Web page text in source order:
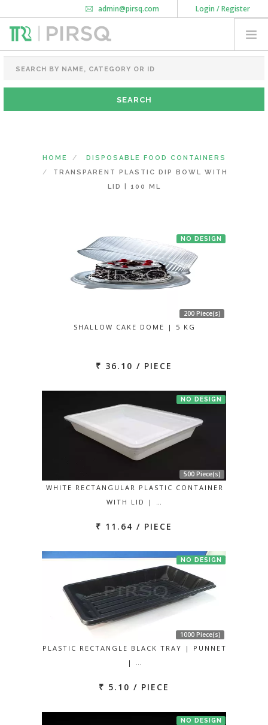
Login / Register
admin@pirsq.com
How it works
Download Android APP
FOOD PACKAGING
CHAI FLASK
POUCHES
SHOPPING CART
(CHANGE STATE)
HOME
DISPOSABLE FOOD CONTAINERS
TRANSPARENT PLASTIC DIP BOWL WITH
LID | 100 ML
NO DESIGN
200 Piece(s)
SHALLOW CAKE DOME | 5 KG
₹ 36.10 / PIECE
NO DESIGN
500 Piece(s)
WHITE RECTANGULAR PLASTIC CONTAINER
WITH LID | …
₹ 11.64 / PIECE
NO DESIGN
1000 Piece(s)
PLASTIC RECTANGLE BLACK TRAY | PUNNET
| …
₹ 5.10 / PIECE
NO DESIGN